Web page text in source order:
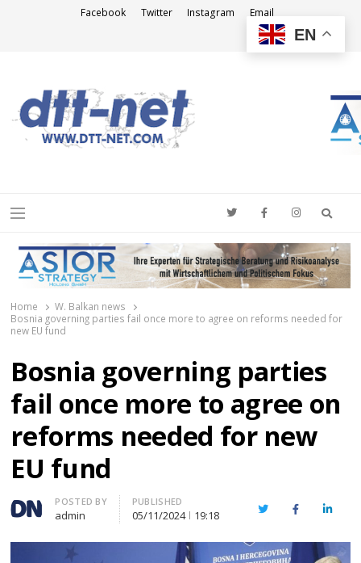
Facebook Twitter Instagram Email
Menu
Home
W. Balkan news
Bosnia governing parties fail once more to agree on reforms needed for
new EU fund
Bosnia governing parties
fail once more to agree on
reforms needed for new
EU fund
Author
POSTED BY
admin
PUBLISHED
05/11/2024 19:18 TwitterFacebook
EN